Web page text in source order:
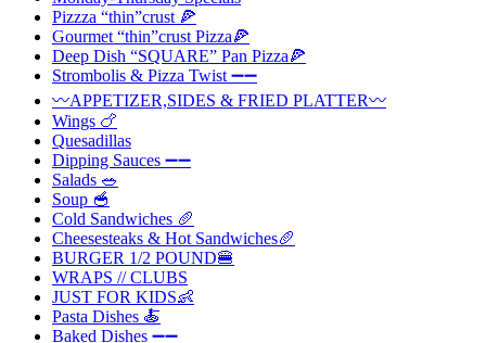
Pizzza “thin”crust 🍕
Gourmet “thin”crust Pizza🍕
Deep Dish “SQUARE” Pan Pizza🍕
Strombolis & Pizza Twist ➖➖
〰️APPETIZER,SIDES & FRIED PLATTER〰️
Wings 🍗
Quesadillas
Dipping Sauces ➖➖
Salads 🥗
Soup 🥣
Cold Sandwiches 🥖
Cheesesteaks & Hot Sandwiches🥖
BURGER 1/2 POUND🍔
WRAPS // CLUBS
JUST FOR KIDS👶
Pasta Dishes 🍝
Baked Dishes ➖➖